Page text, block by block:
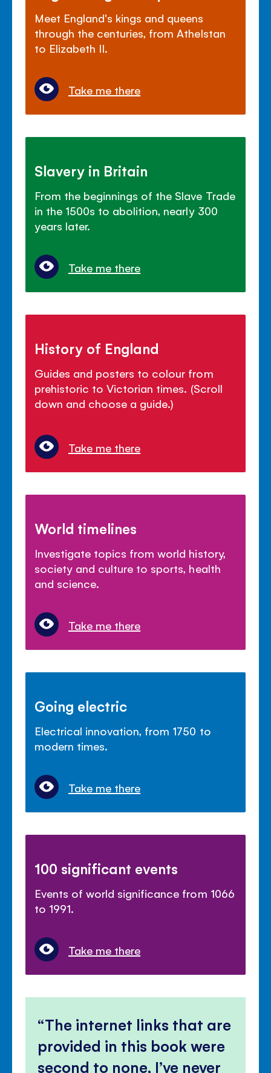
Meet England's kings and queens
through the centuries, from Athelstan
to Elizabeth II.
Take me there
Slavery in Britain
From the beginnings of the Slave Trade
in the 1500s to abolition, nearly 300
years later.
Take me there
History of England
Guides and posters to colour from
prehistoric to Victorian times. (Scroll
down and choose a guide.)
Take me there
World timelines
Investigate topics from world history,
society and culture to sports, health
and science.
Take me there
Going electric
Electrical innovation, from 1750 to
modern times.
Take me there
100 significant events
Events of world significance from 1066
to 1991.
Take me there
The internet links that are
provided in this book were
second to none, I’ve never